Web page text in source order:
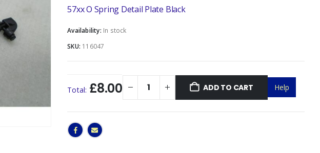
57xx O Spring Detail Plate Black
Availability: In stock
SKU: 116047
Total: £8.00 ADD TO CART Help